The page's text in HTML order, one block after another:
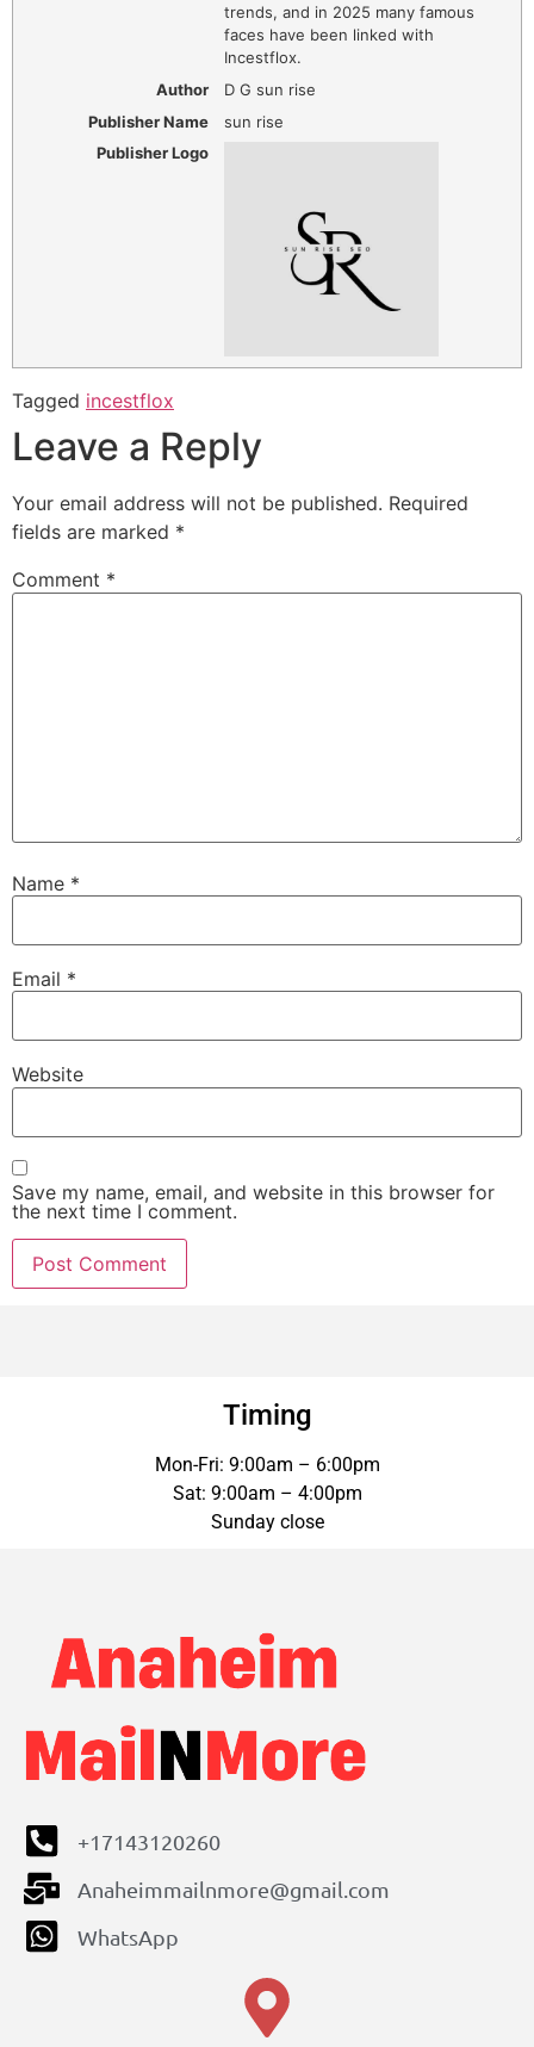
trends, and in 2025 many famous
faces have been linked with
Incestflox.
Author
D G sun rise
Publisher Name
sun rise
Publisher Logo
Tagged incestflox
Leave a Reply
Your email address will not be published. Required
fields are marked *
Comment *
Name *
Email *
Website
Save my name, email, and website in this browser for
the next time I comment.
Timing
Mon-Fri: 9:00am – 6:00pm
Sat: 9:00am – 4:00pm
Sunday close
+17143120260
Anaheimmailnmore@gmail.com
WhatsApp